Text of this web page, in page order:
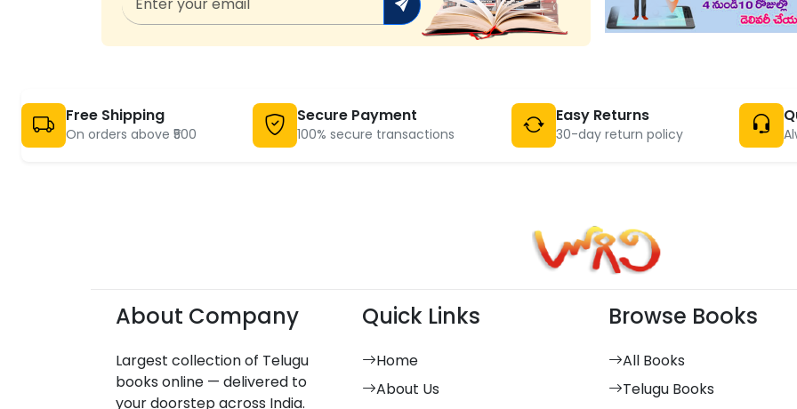
Free Shipping
On orders above ₹500
Secure Payment
100% secure transactions
Easy Returns
30-day return policy
About Company
Largest collection of Telugu
books online — delivered to
your doorstep across India.
Quick Links
Home
About Us
Browse Books
All Books
Telugu Books